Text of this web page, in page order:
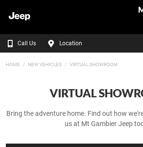
Call Us Location
HOME NEW VEHICLES VIRTUAL SHOWROOM
VIRTUAL
Bring the adventure home. Find out how
us at Mt Gambier Jeep